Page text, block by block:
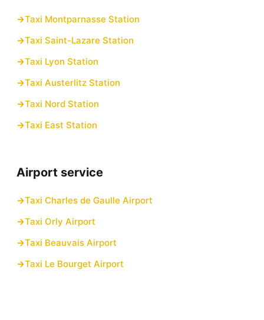
Taxi Montparnasse Station
Taxi Saint-Lazare Station
Taxi Lyon Station
Taxi Austerlitz Station
Taxi Nord Station
Taxi East Station
Airport service
Taxi Charles de Gaulle Airport
Taxi Orly Airport
Taxi Beauvais Airport
Taxi Le Bourget Airport